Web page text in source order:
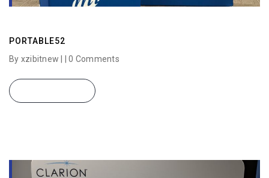
PORTABLE52
By xzibitnew | |0 Comments